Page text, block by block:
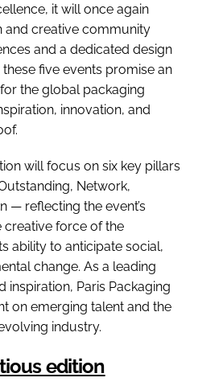
it will once again
and creative community
and a dedicated design
five events promise an
the global packaging
innovation, and
will focus on six key pillars
Network,
— reflecting the event’s
creative force of the
ability to anticipate social,
change. As a leading
Paris Packaging
on emerging talent and the
industry.
edition